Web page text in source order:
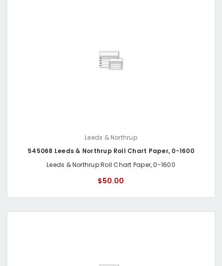
Leeds & Northrup
545068 Leeds & Northrup Roll Chart Paper, 0-1600
Leeds & Northrup Roll Chart Paper, 0-1600
$50.00